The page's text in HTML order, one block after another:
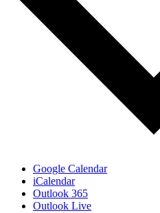
Google Calendar
iCalendar
Outlook 365
Outlook Live